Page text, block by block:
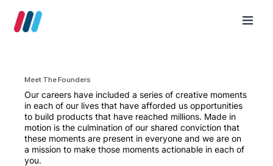
Meet The Founders
Our careers have included a series of creative moments
in each of our lives that have afforded us opportunities
to build products that have reached millions. Made in
motion is the culmination of our shared conviction that
these moments are present in everyone and we are on
a mission to make those moments actionable in each of
you.